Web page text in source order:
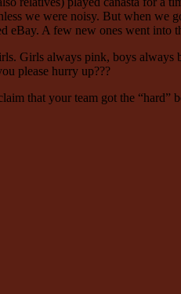
we were noisy. But when we
eBay. A few new ones went into
Girls always pink, boys always
please hurry up???
that your team got the “hard”